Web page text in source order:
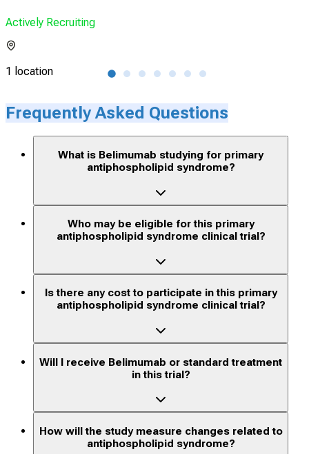
Actively Recruiting
1 location
Frequently Asked Questions
What is Belimumab studying for primary
antiphospholipid syndrome?
Who may be eligible for this primary
antiphospholipid syndrome clinical trial?
Is there any cost to participate in this primary
antiphospholipid syndrome clinical trial?
Will I receive Belimumab or standard treatment
in this trial?
How will the study measure changes related to
antiphospholipid syndrome?